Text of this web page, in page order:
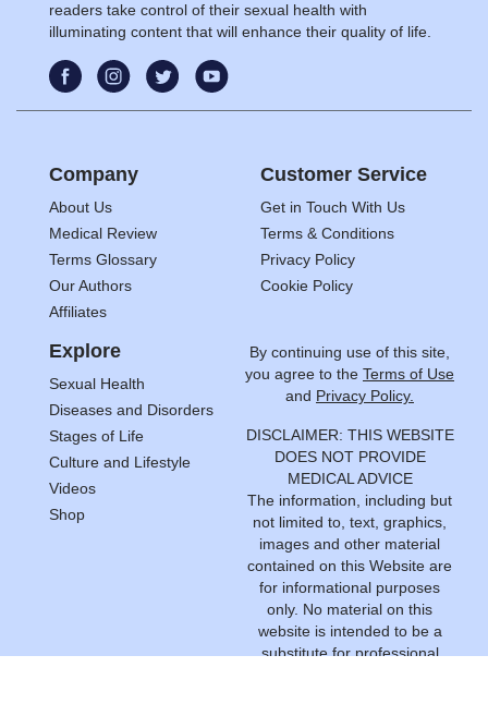
readers take control of their sexual health with
illuminating content that will enhance their quality of life.
Company
About Us
Medical Review
Terms Glossary
Our Authors
Affiliates
Customer Service
Get in Touch With Us
Terms & Conditions
Privacy Policy
Cookie Policy
Explore
Sexual Health
Diseases and Disorders
Stages of Life
Culture and Lifestyle
Videos
Shop
By continuing use of this site,
you agree to the Terms of Use
and Privacy Policy.
DISCLAIMER: THIS WEBSITE
DOES NOT PROVIDE
MEDICAL ADVICE
The information, including but
not limited to, text, graphics,
images and other material
contained on this Website are
for informational purposes
only. No material on this
website is intended to be a
substitute for professional